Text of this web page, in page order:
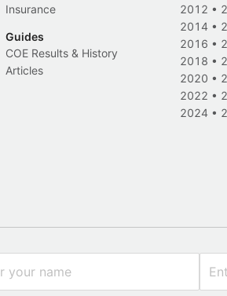
Insurance
Guides
COE Results & History
Articles
2012 •
2014 •
2016 •
2018 •
2020 •
2022 •
2024 •